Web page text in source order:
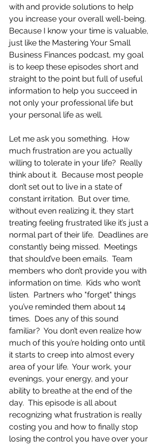
with and provide solutions to help
you increase your overall well-being.
Because I know your time is valuable,
just like the Mastering Your Small
Business Finances podcast, my goal
is to keep these episodes short and
straight to the point but full of useful
information to help you succeed in
not only your professional life but
your personal life as well.
Let me ask you something.  How
much frustration are you actually
willing to tolerate in your life?  Really
think about it.  Because most people
don’t set out to live in a state of
constant irritation.  But over time,
without even realizing it, they start
treating feeling frustrated like it’s just a
normal part of their life.  Deadlines are
constantly being missed.  Meetings
that should’ve been emails.  Team
members who don’t provide you with
information on time.  Kids who won’t
listen.  Partners who "forget" things
you’ve reminded them about 14
times.  Does any of this sound
familiar?  You don’t even realize how
much of this you’re holding onto until
it starts to creep into almost every
area of your life.  Your work, your
evenings, your energy, and your
ability to breathe at the end of the
day.  This episode is all about
recognizing what frustration is really
costing you and how to finally stop
losing the control you have over your